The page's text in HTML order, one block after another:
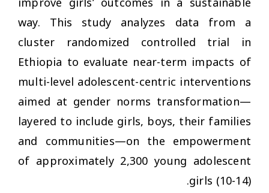
way. This study analyzes data from a
cluster randomized controlled trial in
Ethiopia to evaluate near-term impacts of
multi-level adolescent-centric interventions
aimed at gender norms transformation—
layered to include girls, boys, their families
and communities—on the empowerment
of approximately 2,300 young adolescent
girls (10-14).